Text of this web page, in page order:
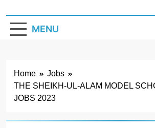
Jehlum
MENU
Home
Jobs
THE SHEIKH-UL-ALAM MODEL
JOBS 2023